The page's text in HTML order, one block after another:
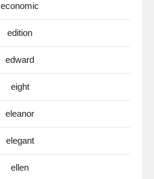
economic
edition
edward
eight
eleanor
elegant
ellen